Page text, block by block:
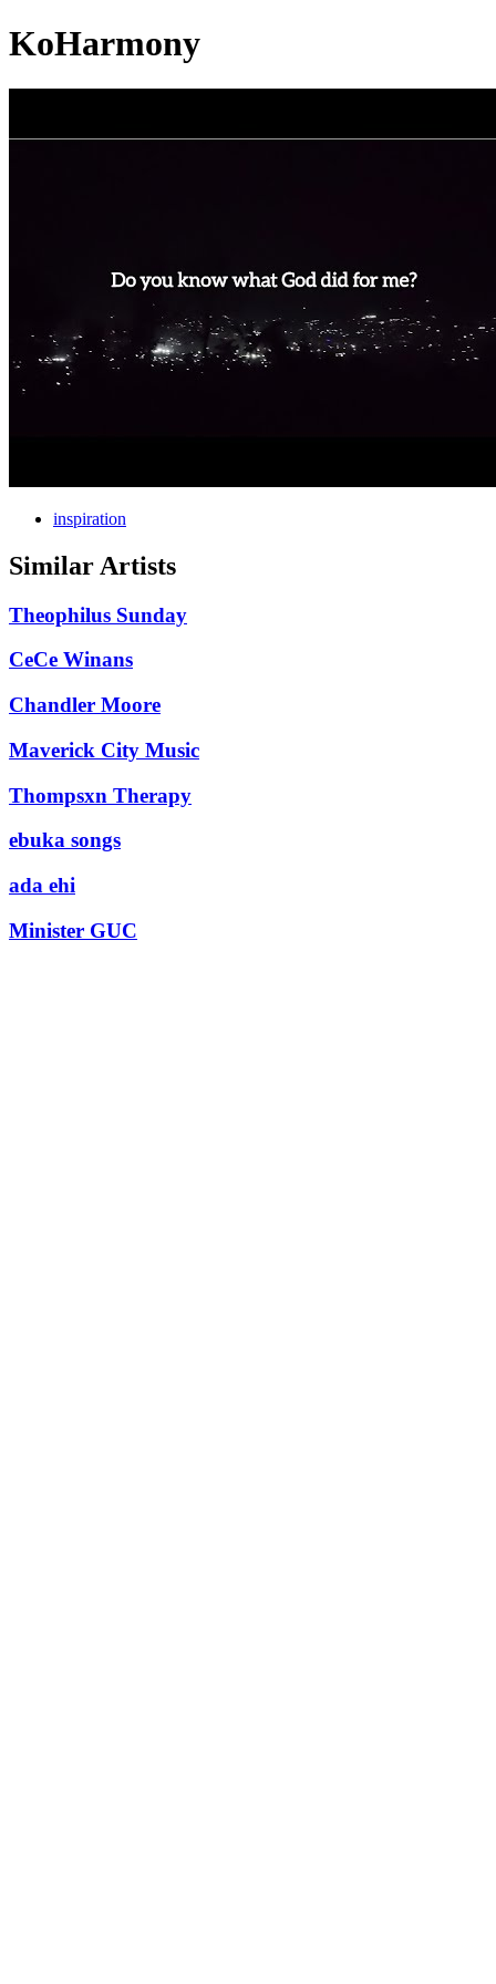
KoHarmony
inspiration
Similar Artists
Theophilus Sunday
CeCe Winans
Chandler Moore
Maverick City Music
Thompsxn Therapy
ebuka songs
ada ehi
Minister GUC